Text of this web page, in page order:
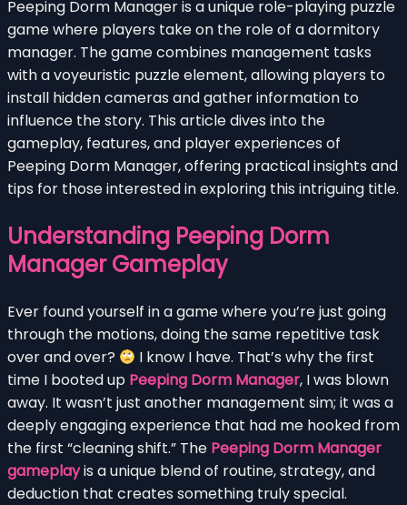
Peeping Dorm Manager is a unique role-playing puzzle
game where players take on the role of a dormitory
manager. The game combines management tasks
with a voyeuristic puzzle element, allowing players to
install hidden cameras and gather information to
influence the story. This article dives into the
gameplay, features, and player experiences of
Peeping Dorm Manager, offering practical insights and
tips for those interested in exploring this intriguing title.
Understanding Peeping Dorm
Manager Gameplay
Ever found yourself in a game where you’re just going
through the motions, doing the same repetitive task
over and over?
I know I have. That’s why the first
time I booted up Peeping Dorm Manager, I was blown
away. It wasn’t just another management sim; it was a
deeply engaging experience that had me hooked from
the first “cleaning shift.” The Peeping Dorm Manager
gameplayis a unique blend of routine, strategy, and
deduction that creates something truly special.